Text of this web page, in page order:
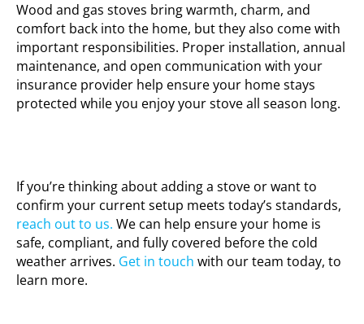
Wood and gas stoves bring warmth, charm, and
comfort back into the home, but they also come with
important responsibilities. Proper installation, annual
maintenance, and open communication with your
insurance provider help ensure your home stays
protected while you enjoy your stove all season long.
If you’re thinking about adding a stove or want to
confirm your current setup meets today’s standards,
reach out to us. We can help ensure your home is
safe, compliant, and fully covered before the cold
weather arrives. Get in touch with our team today, to
learn more.